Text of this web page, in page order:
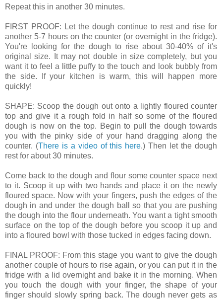
Repeat this in another 30 minutes.
FIRST PROOF: Let the dough continue to rest and rise for
another 5-7 hours on the counter (or overnight in the fridge).
You're looking for the dough to rise about 30-40% of it's
original size. It may not double in size completely, but you
want it to feel a little puffy to the touch and look bubbly from
the side. If your kitchen is warm, this will happen more
quickly!
SHAPE: Scoop the dough out onto a lightly floured counter
top and give it a rough fold in half so some of the floured
dough is now on the top. Begin to pull the dough towards
you with the pinky side of your hand dragging along the
counter. (There is a video of this here.) Then let the dough
rest for about 30 minutes.
Come back to the dough and flour some counter space next
to it. Scoop it up with two hands and place it on the newly
floured space. Now with your fingers, push the edges of the
dough in and under the dough ball so that you are pushing
the dough into the flour underneath. You want a tight smooth
surface on the top of the dough before you scoop it up and
into a floured bowl with those tucked in edges facing down.
FINAL PROOF: From this stage you want to give the dough
another couple of hours to rise again, or you can put it in the
fridge with a lid overnight and bake it in the morning. When
you touch the dough with your finger, the shape of your
finger should slowly spring back. The dough never gets as